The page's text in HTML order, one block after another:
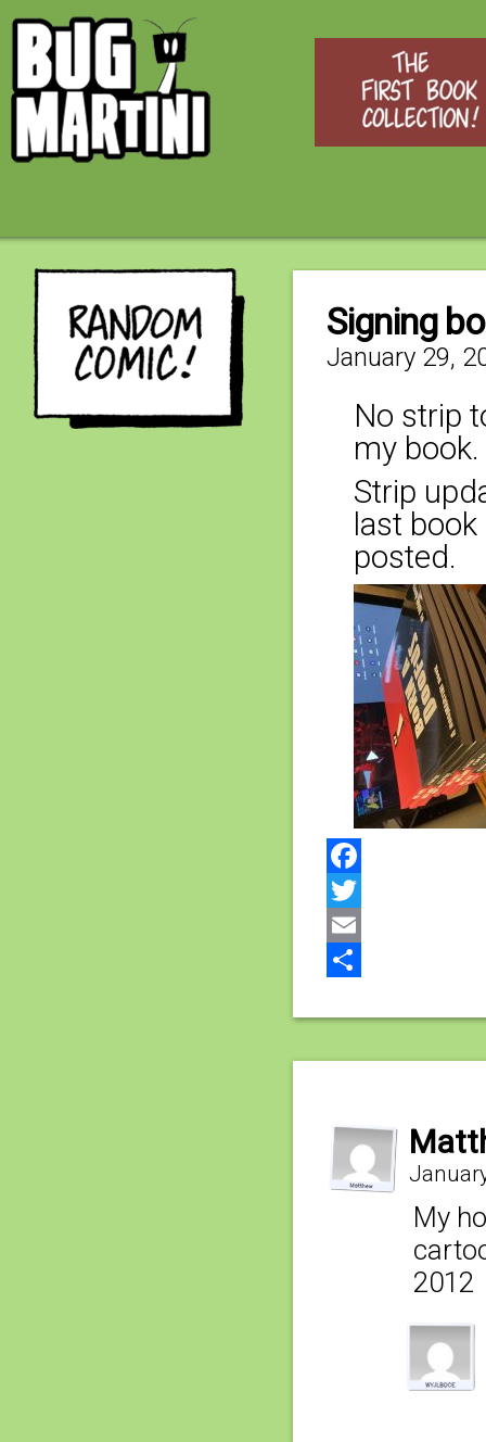
Signing
January 29,
No strip
my
Strip
last
posted.
Facebook
Twitter
Email
My
2012